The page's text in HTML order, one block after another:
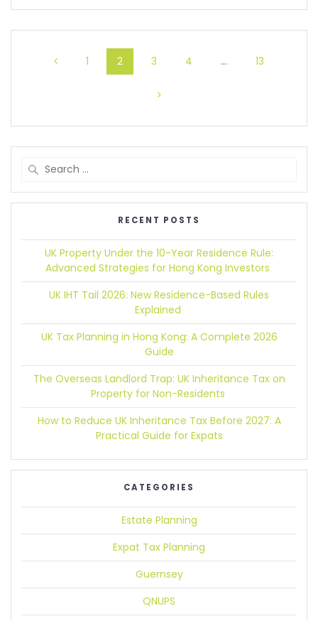
1 2 3 4 … 13
RECENT POSTS
UK Property Under the 10-Year Residence Rule:
Advanced Strategies for Hong Kong Investors
UK IHT Tail 2026: New Residence-Based Rules
Explained
UK Tax Planning in Hong Kong: A Complete 2026
Guide
The Overseas Landlord Trap: UK Inheritance Tax on
Property for Non-Residents
How to Reduce UK Inheritance Tax Before 2027: A
Practical Guide for Expats
CATEGORIES
Estate Planning
Expat Tax Planning
Guernsey
QNUPS